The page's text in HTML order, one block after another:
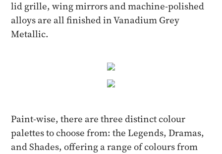
lid grille, wing mirrors and machine-polished
alloys are all finished in Vanadium Grey
Metallic.
Paint-wise, there are three distinct colour
palettes to choose from: the Legends, Dramas,
and Shades, offering a range of colours from